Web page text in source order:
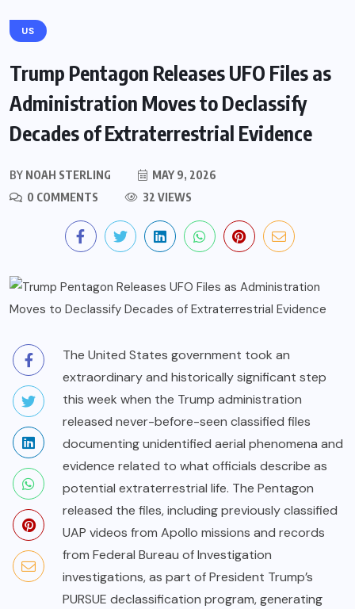
US
Trump Pentagon Releases UFO Files as
Administration Moves to Declassify
Decades of Extraterrestrial Evidence
BY NOAH STERLING
MAY 9, 2026
0 COMMENTS
32 VIEWS
The United States government took an
extraordinary and historically significant step
this week when the Trump administration
released never-before-seen classified files
documenting unidentified aerial phenomena and
evidence related to what officials describe as
potential extraterrestrial life. The Pentagon
released the files, including previously classified
UAP videos from Apollo missions and records
from Federal Bureau of Investigation
investigations, as part of President Trump’s
PURSUE declassification program, generating